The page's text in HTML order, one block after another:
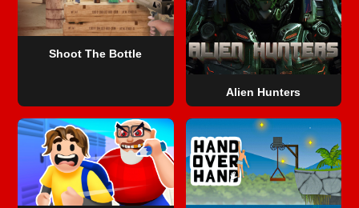
Shoot The Bottle
Alien Hunters